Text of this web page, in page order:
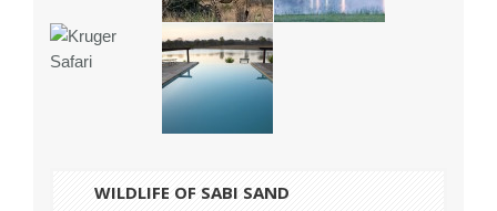
WILDLIFE OF SABI SAND